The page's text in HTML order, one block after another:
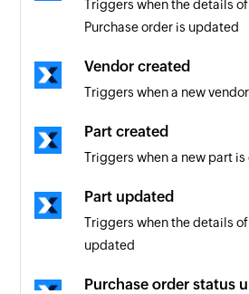
Triggers when the details
Purchase order is updated
Vendor created
Triggers when a new
Part created
Triggers when a new part is
Part updated
Triggers when the details
updated
Purchase order status